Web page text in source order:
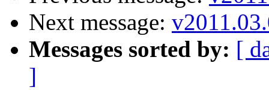
Next message:
Messages sorted by: [
]